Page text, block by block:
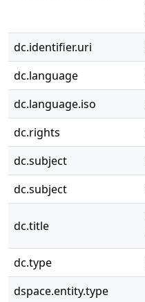
dc.identifier.uri
dc.language
dc.language.iso
dc.rights
dc.subject
dc.subject
dc.title
dc.type
dspace.entity.type